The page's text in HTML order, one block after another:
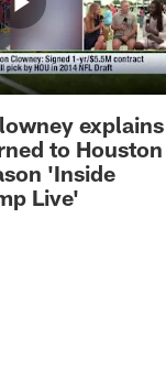
explains
to Houston
'Inside
Live'